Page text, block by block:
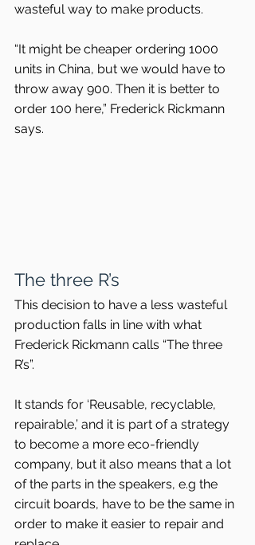
wasteful way to make products.
“It might be cheaper ordering 1000
units in China, but we would have to
throw away 900. Then it is better to
order 100 here,” Frederick Rickmann
says.
The three R’s
This decision to have a less wasteful
production falls in line with what
Frederick Rickmann calls “The three
R’s”.
It stands for ‘Reusable, recyclable,
repairable,’ and it is part of a strategy
to become a more eco-friendly
company, but it also means that a lot
of the parts in the speakers, e.g the
circuit boards, have to be the same in
order to make it easier to repair and